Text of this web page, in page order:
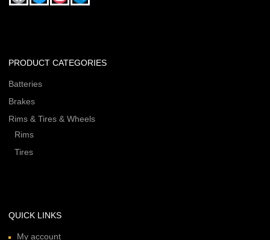
PRODUCT CATEGORIES
Batteries
Brakes
Rims & Tires & Wheels
Rims
Tires
QUICK LINKS
My account